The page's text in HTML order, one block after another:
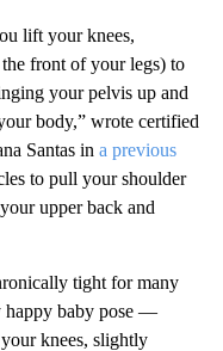
lift your knees,
front of your legs) to
your pelvis up and
body,” wrote certified
Santas in a previous
to pull your shoulder
upper back and
tight for many
happy baby pose —
knees, slightly